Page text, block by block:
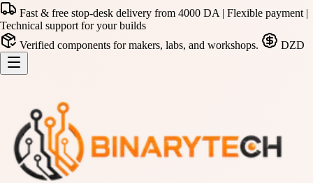
Fast & free stop-desk delivery from 4000 DA | Flexible payment |
Technical support for your builds
Verified components for makers, labs, and workshops.
DZD